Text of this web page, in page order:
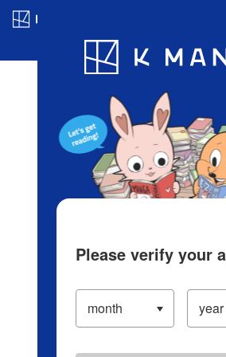
Blog App Ranking
Please verify your